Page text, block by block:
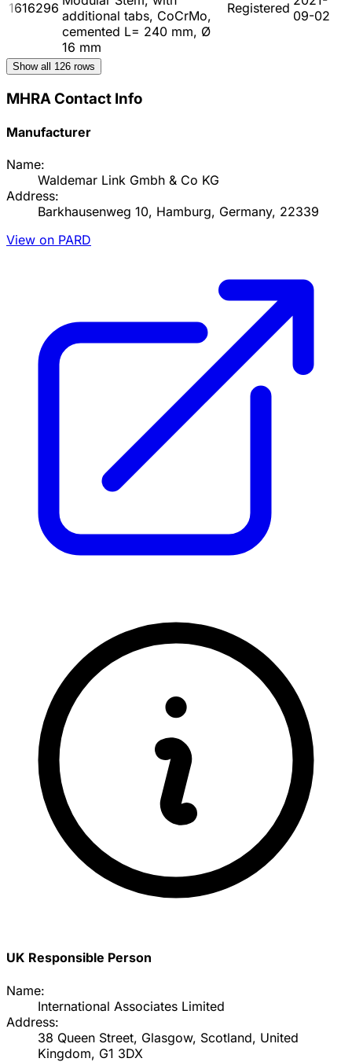
1616296 additional tabs, CoCrMo,
cemented L= 240 mm, Ø
16 mm
Registered 09-02
Show all 126 rows
MHRA Contact Info
Manufacturer
Name:
Waldemar Link Gmbh & Co KG
Address:
Barkhausenweg 10, Hamburg, Germany, 22339
View on PARD
UK Responsible Person
Name:
International Associates Limited
Address:
38 Queen Street, Glasgow, Scotland, United
Kingdom, G1 3DX